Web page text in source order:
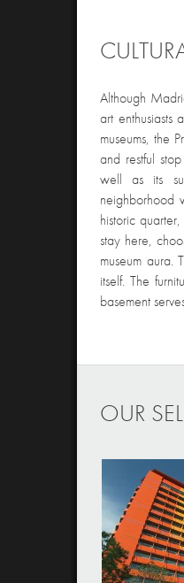
Although
art enthusiasts
museums, the
and restful
well as its
neighborhood
historic
stay here,
museum aura.
itself. The
basement
OUR